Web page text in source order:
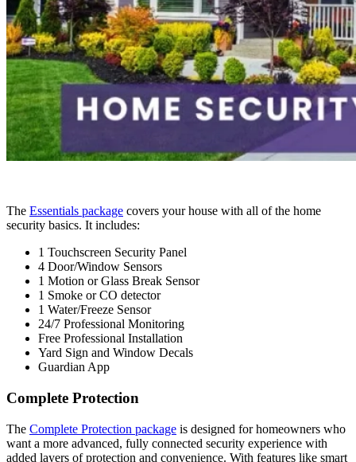
The Essentials package covers your house with all of the home
security basics. It includes:
1 Touchscreen Security Panel
4 Door/Window Sensors
1 Motion or Glass Break Sensor
1 Smoke or CO detector
1 Water/Freeze Sensor
24/7 Professional Monitoring
Free Professional Installation
Yard Sign and Window Decals
Guardian App
Complete Protection
The Complete Protection package is designed for homeowners who
want a more advanced, fully connected security experience with
added layers of protection and convenience. With features like smart